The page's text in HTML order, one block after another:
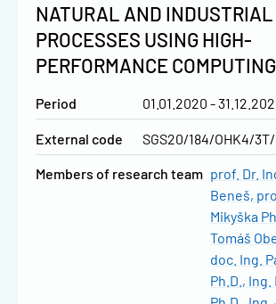
NATURAL AND INDUSTRIAL
PROCESSES USING HIGH-
PERFORMANCE COMPUTING
Period 01.01.2020 -
External code SGS20/184/OHK4/3T/
Members of research team prof. Dr.
Beneš
Mikyška
Tomáš
doc. Ing.
Ph.D.
Ing.